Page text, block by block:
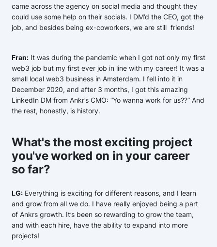
came across the agency on social media and thought they
could use some help on their socials. I DM’d the CEO, got the
job, and besides being ex-coworkers, we are still friends!
Fran: It was during the pandemic when I got not only my first
web3 job but my first ever job in line with my career! It was a
small local web3 business in Amsterdam. I fell into it in
December 2020, and after 3 months, I got this amazing
LinkedIn DM from Ankr’s CMO: “Yo wanna work for us??” And
the rest, honestly, is history.
What's the most exciting project
you've worked on in your career
so far?
LG: Everything is exciting for different reasons, and I learn
and grow from all we do. I have really enjoyed being a part
of Ankrs growth. It’s been so rewarding to grow the team,
and with each hire, have the ability to expand into more
projects!